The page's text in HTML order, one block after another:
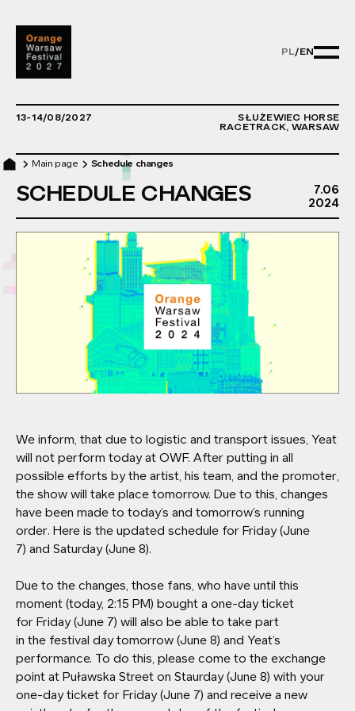
PL/ EN
PL/EN -
13-14/08/2027
SŁUŻEWIEC HORSE
RACETRACK, WARSAW
Main page Schedule changes
SCHEDULE CHANGES 7.06
2024
We inform, that due to logistic and transport issues, Yeat
will not perform today at OWF. After putting in all
possible efforts by the artist, his team, and the promoter,
the show will take place tomorrow. Due to this, changes
have been made to today’s and tomorrow’s running
order. Here is the updated schedule for Friday (June
7) and Saturday (June 8).
Due to the changes, those fans, who have until this
moment (today, 2:15 PM) bought a one-day ticket
for Friday (June 7) will also be able to take part
in the festival day tomorrow (June 8) and Yeat’s
performance. To do this, please come to the exchange
point at Puławska Street on Staurday (June 8) with your
one-day ticket for Friday (June 7) and receive a new